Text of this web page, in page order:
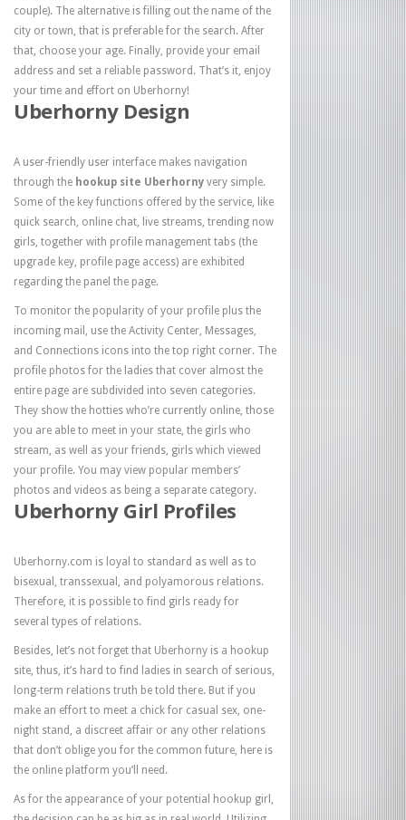
couple). The alternative is filling out the name of the
city or town, that is preferable for the search. After
that, choose your age. Finally, provide your email
address and set a reliable password. That’s it, enjoy
your time and effort on Uberhorny!
Uberhorny Design
A user-friendly user interface makes navigation
through the hookup site Uberhorny very simple.
Some of the key functions offered by the service, like
quick search, online chat, live streams, trending now
girls, together with profile management tabs (the
upgrade key, profile page access) are exhibited
regarding the panel the page.
To monitor the popularity of your profile plus the
incoming mail, use the Activity Center, Messages,
and Connections icons into the top right corner. The
profile photos for the ladies that cover almost the
entire page are subdivided into seven categories.
They show the hotties who’re currently online, those
you are able to meet in your state, the girls who
stream, as well as your friends, girls which viewed
your profile. You may view popular members’
photos and videos as being a separate category.
Uberhorny Girl Profiles
Uberhorny.com is loyal to standard as well as to
bisexual, transsexual, and polyamorous relations.
Therefore, it is possible to find girls ready for
several types of relations.
Besides, let’s not forget that Uberhorny is a hookup
site, thus, it’s hard to find ladies in search of serious,
long-term relations truth be told there. But if you
make an effort to meet a chick for casual sex, one-
night stand, a discreet affair or any other relations
that don’t oblige you for the common future, here is
the online platform you’ll need.
As for the appearance of your potential hookup girl,